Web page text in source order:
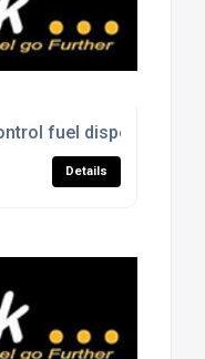
fuel dispensing on
Details